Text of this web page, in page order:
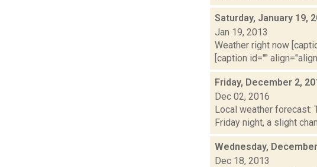
Saturday, January 19,
Jan 19, 2013
Weather right now
[caption id=""
Friday, December 2,
Dec 02, 2016
Local weather forecast:
Friday night, a slight
Wednesday,
Dec 18, 2013